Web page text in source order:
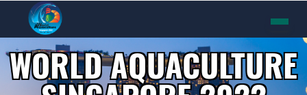
WORLD AQUACULTURE